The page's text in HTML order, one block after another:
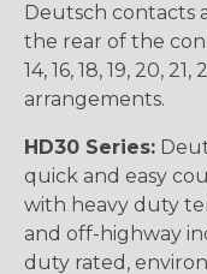
Deutsch contacts
the rear of the
14, 16, 18, 19, 20,
arrangements.
HD30 Series:
quick and easy
with heavy duty
and off-highway
duty rated,